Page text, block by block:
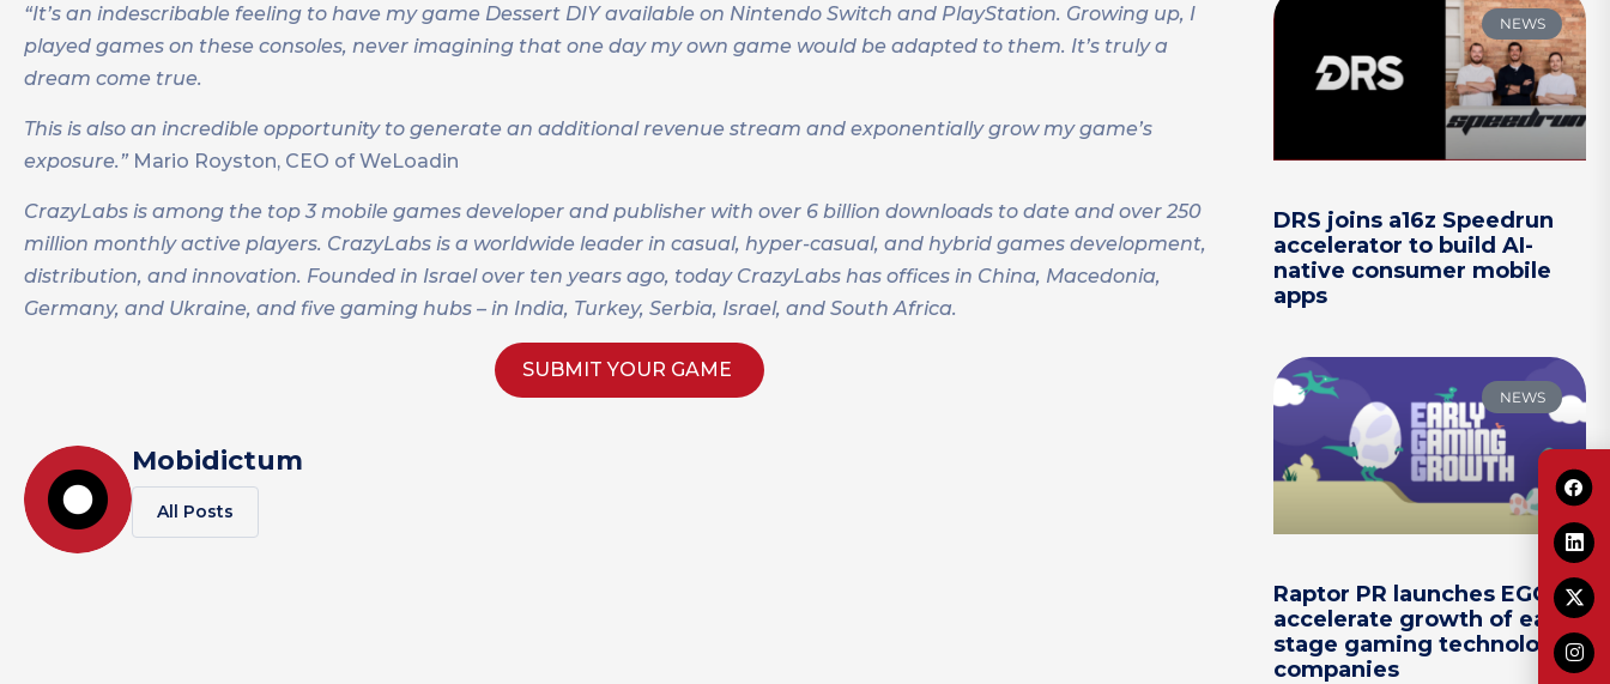
“It’s an indescribable feeling to have my game Dessert DIY available on Nintendo Switch and PlayStation. Growing up, I
played games on these consoles, never imagining that one day my own game would be adapted to them. It’s truly a
dream come true.
This is also an incredible opportunity to generate an additional revenue stream and exponentially grow my game’s
exposure.” Mario Royston, CEO of WeLoadin
CrazyLabs is among the top 3 mobile games developer and publisher with over 6 billion downloads to date and over 250
million monthly active players. CrazyLabs is a worldwide leader in casual, hyper-casual, and hybrid games development,
distribution, and innovation. Founded in Israel over ten years ago, today CrazyLabs has offices in China, Macedonia,
Germany, and Ukraine, and five gaming hubs – in India, Turkey, Serbia, Israel, and South Africa.
SUBMIT YOUR GAME
Mobidictum
All Posts
NEWS
DRS joins a16z Speedrun
accelerator to build AI-
native consumer mobile
apps
NEWS
Raptor PR launches EGG to
accelerate growth of early-
stage gaming technology
companies